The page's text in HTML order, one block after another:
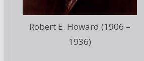
Robert E. Howard (1906 –
1936)